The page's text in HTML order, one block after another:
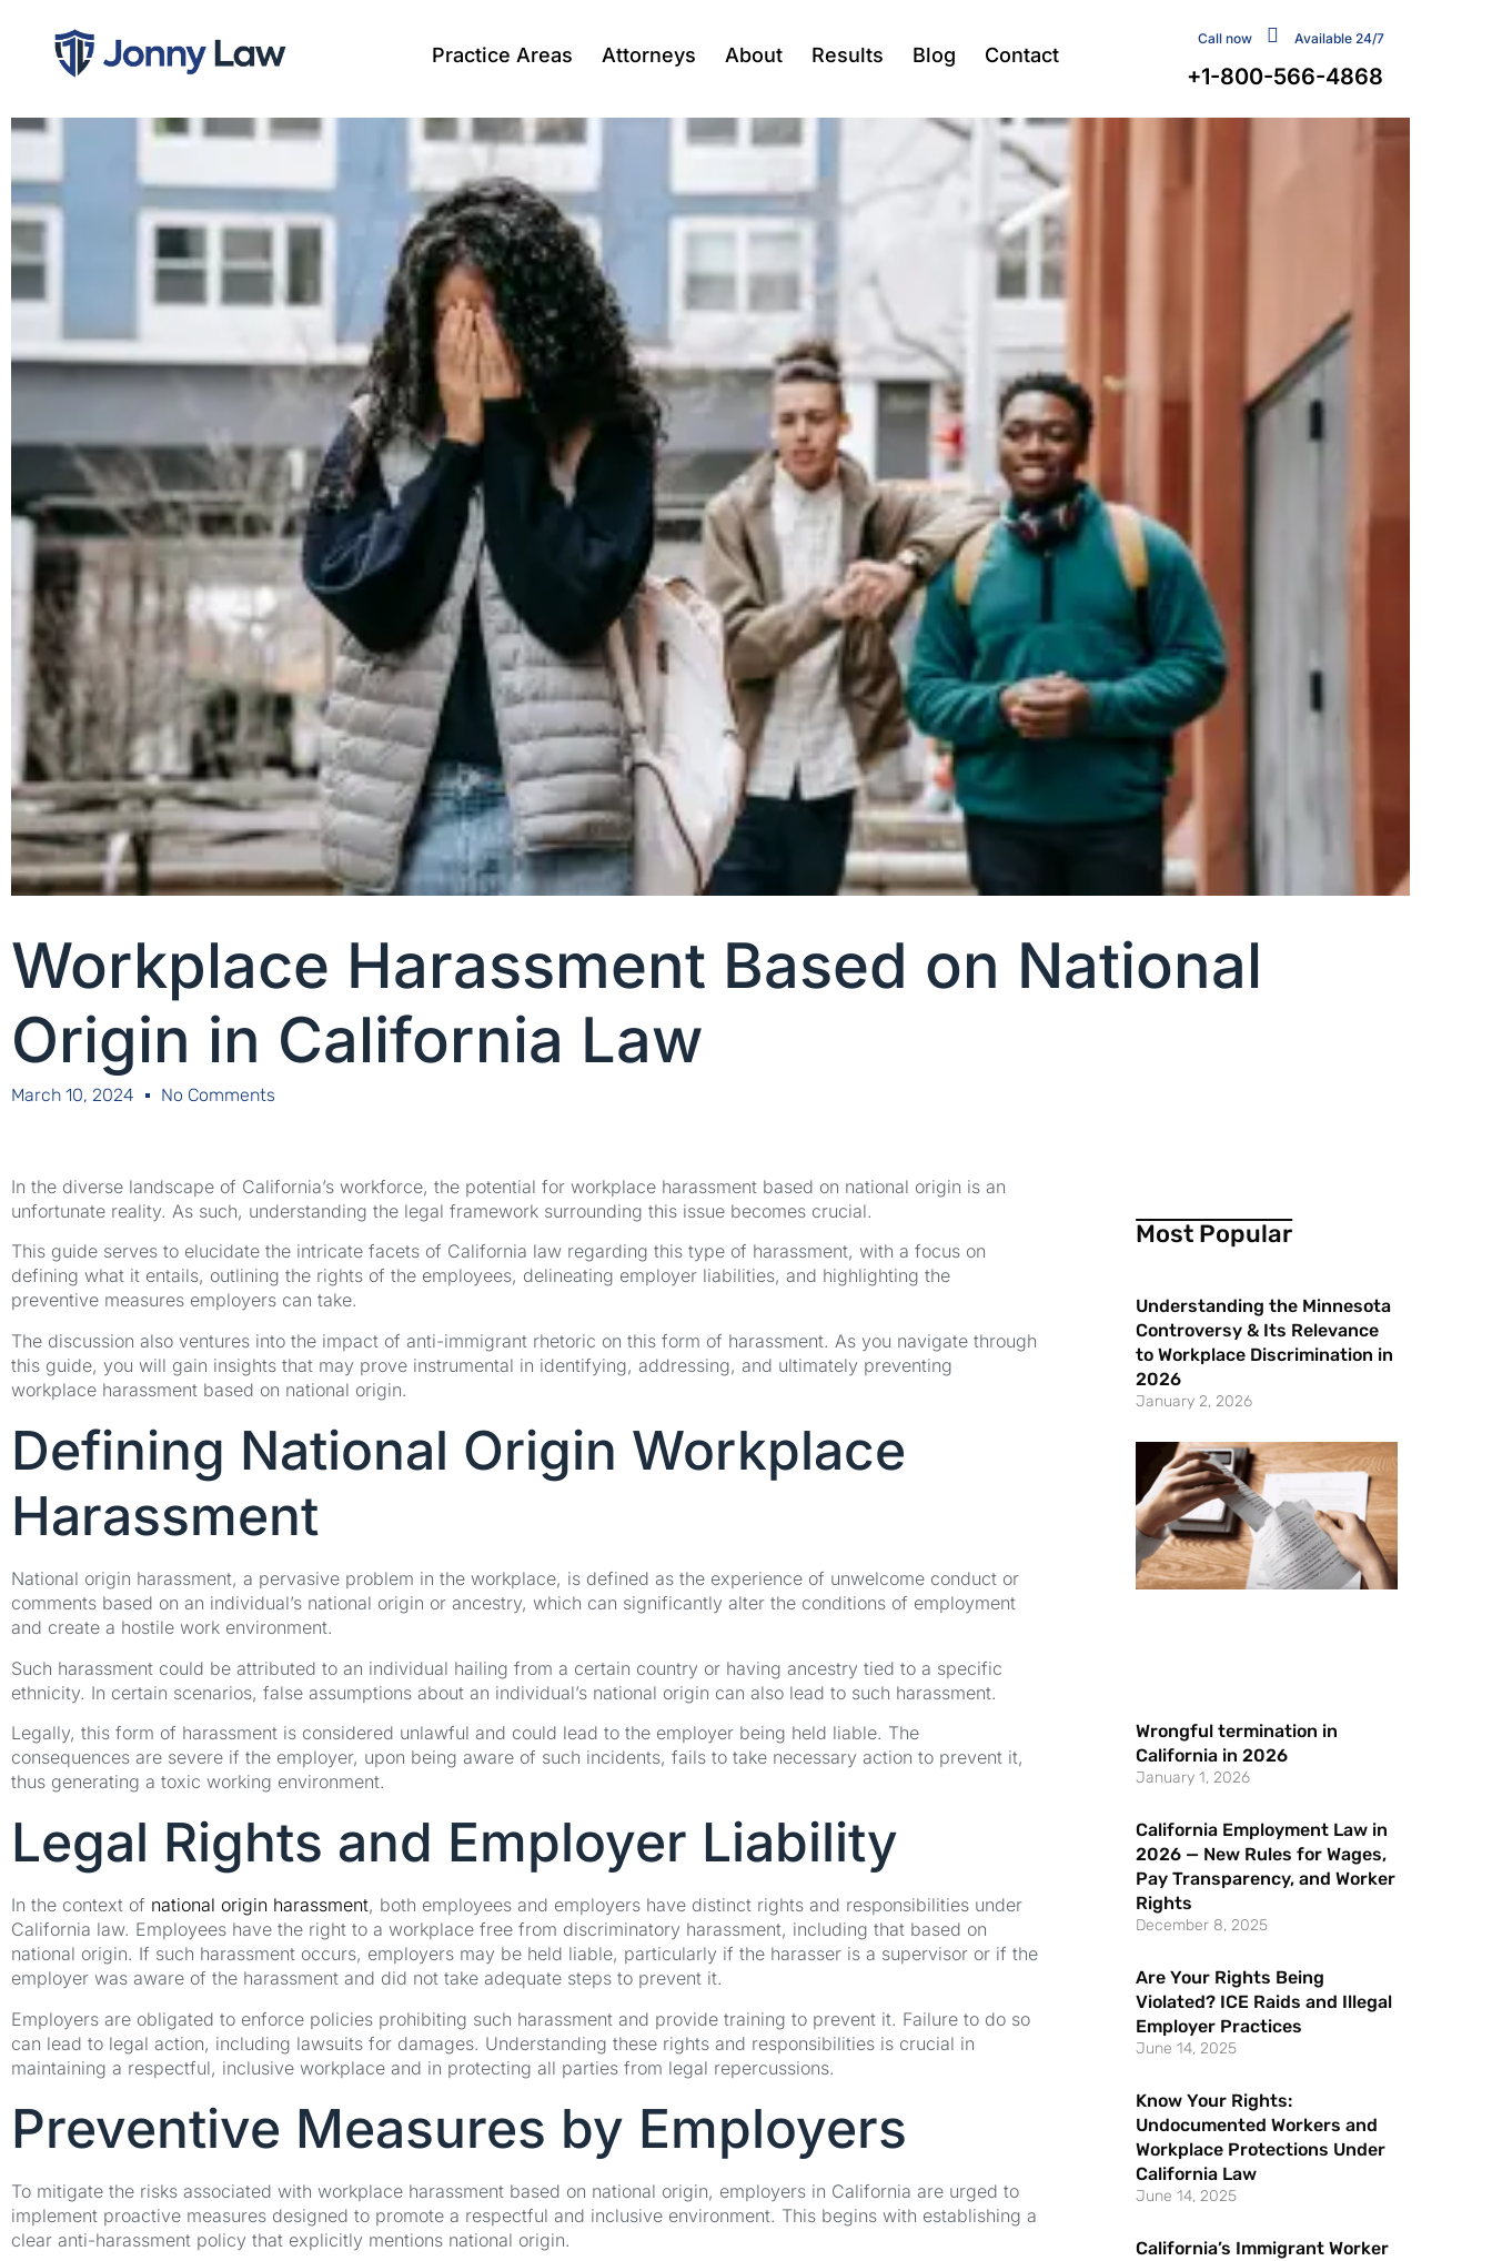
Practice Areas Attorneys About Results Blog Contact
Call now Available 24/7
+1-800-566-4868
Workplace Harassment Based on National
Origin in California Law
March 10, 2024 No Comments
In the diverse landscape of California’s workforce, the potential for workplace harassment based on national origin is an
unfortunate reality. As such, understanding the legal framework surrounding this issue becomes crucial.
This guide serves to elucidate the intricate facets of California law regarding this type of harassment, with a focus on
defining what it entails, outlining the rights of the employees, delineating employer liabilities, and highlighting the
preventive measures employers can take.
The discussion also ventures into the impact of anti-immigrant rhetoric on this form of harassment. As you navigate through
this guide, you will gain insights that may prove instrumental in identifying, addressing, and ultimately preventing
workplace harassment based on national origin.
Defining National Origin Workplace
Harassment
National origin harassment, a pervasive problem in the workplace, is defined as the experience of unwelcome conduct or
comments based on an individual’s national origin or ancestry, which can significantly alter the conditions of employment
and create a hostile work environment.
Such harassment could be attributed to an individual hailing from a certain country or having ancestry tied to a specific
ethnicity. In certain scenarios, false assumptions about an individual’s national origin can also lead to such harassment.
Legally, this form of harassment is considered unlawful and could lead to the employer being held liable. The
consequences are severe if the employer, upon being aware of such incidents, fails to take necessary action to prevent it,
thus generating a toxic working environment.
Legal Rights and Employer Liability
In the context of national origin harassment, both employees and employers have distinct rights and responsibilities under
California law. Employees have the right to a workplace free from discriminatory harassment, including that based on
national origin. If such harassment occurs, employers may be held liable, particularly if the harasser is a supervisor or if the
employer was aware of the harassment and did not take adequate steps to prevent it.
Employers are obligated to enforce policies prohibiting such harassment and provide training to prevent it. Failure to do so
can lead to legal action, including lawsuits for damages. Understanding these rights and responsibilities is crucial in
maintaining a respectful, inclusive workplace and in protecting all parties from legal repercussions.
Preventive Measures by Employers
To mitigate the risks associated with workplace harassment based on national origin, employers in California are urged to
implement proactive measures designed to promote a respectful and inclusive environment. This begins with establishing a
clear anti-harassment policy that explicitly mentions national origin.
Most Popular
Understanding the Minnesota
Controversy & Its Relevance
to Workplace Discrimination in
2026
January 2, 2026
Wrongful termination in
California in 2026
January 1, 2026
California Employment Law in
2026 — New Rules for Wages,
Pay Transparency, and Worker
Rights
December 8, 2025
Are Your Rights Being
Violated? ICE Raids and Illegal
Employer Practices
June 14, 2025
Know Your Rights:
Undocumented Workers and
Workplace Protections Under
California Law
June 14, 2025
California’s Immigrant Worker